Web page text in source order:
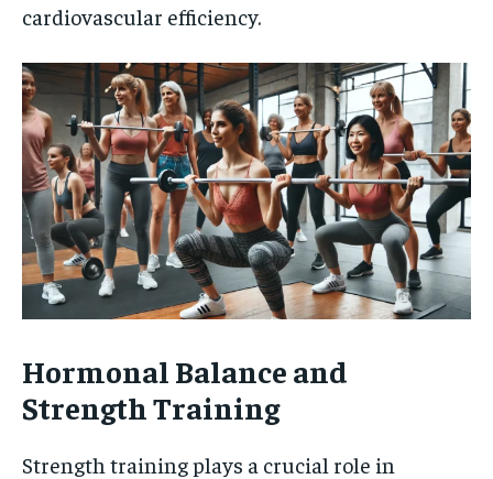
cardiovascular efficiency.
Hormonal Balance and
Strength Training
Strength training plays a crucial role in